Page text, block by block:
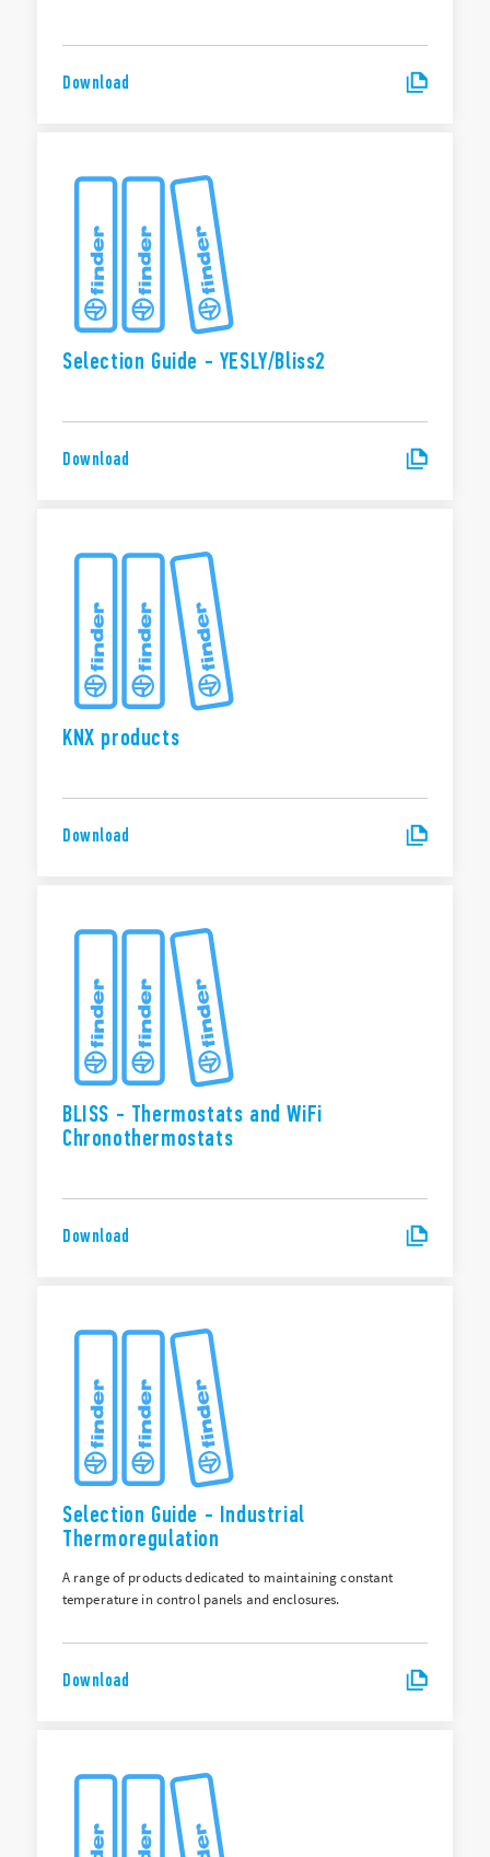
Download
Selection Guide - YESLY/Bliss2
Download
KNX products
Download
BLISS - Thermostats and WiFi
Chronothermostats
Download
Selection Guide - Industrial
Thermoregulation
A range of products dedicated to maintaining constant
temperature in control panels and enclosures.
Download